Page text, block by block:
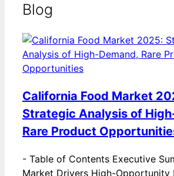
Blog
California Food Market
Strategic Analysis of
Rare Product
- Table of Contents Executive
Market Drivers High-Opportunity